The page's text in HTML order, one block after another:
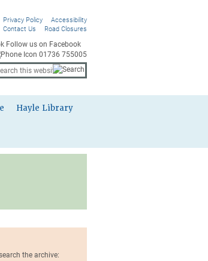
Privacy Policy
Accessibility
Contact Us Road Closures
Follow us on Facebook
01736 755005
Hayle Library
the archive: